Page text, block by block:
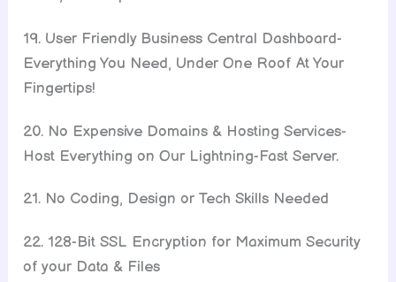
19. User Friendly Business Central Dashboard-
Everything You Need, Under One Roof At Your
Fingertips!
20. No Expensive Domains & Hosting Services-
Host Everything on Our Lightning-Fast Server.
21. No Coding, Design or Tech Skills Needed
22. 128-Bit SSL Encryption for Maximum Security
of your Data & Files